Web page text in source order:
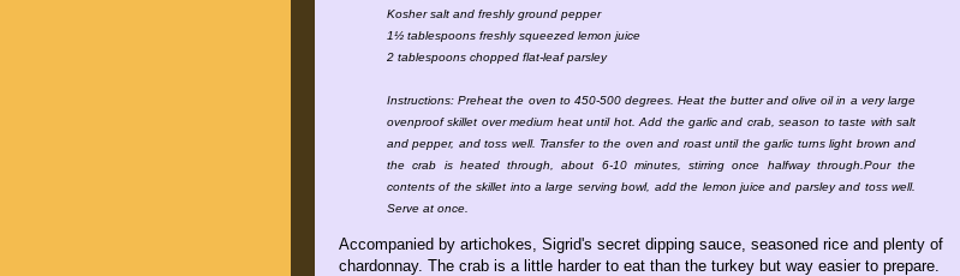
Kosher salt and freshly ground pepper
1½ tablespoons freshly squeezed lemon juice
2 tablespoons chopped flat-leaf parsley
Instructions: Preheat the oven to 450-500 degrees. Heat the butter and olive oil in a very large
ovenproof skillet over medium heat until hot. Add the garlic and crab, season to taste with salt
and pepper, and toss well. Transfer to the oven and roast until the garlic turns light brown and
the crab is heated through, about 6-10 minutes, stirring once halfway through.Pour the
contents of the skillet into a large serving bowl, add the lemon juice and parsley and toss well.
Serve at once.
Accompanied by artichokes, Sigrid's secret dipping sauce, seasoned rice and plenty of
chardonnay. The crab is a little harder to eat than the turkey but way easier to prepare.